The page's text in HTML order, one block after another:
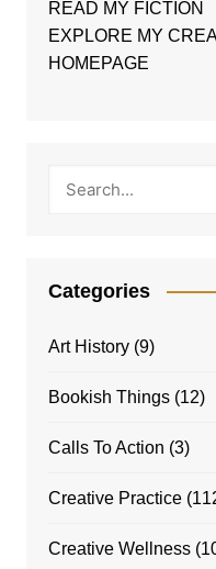
READ MY FICTION
EXPLORE MY
HOMEPAGE
Categories
Art History(9)
Bookish Things(12)
Calls To Action (3)
Creative Practice
Creative Wellness